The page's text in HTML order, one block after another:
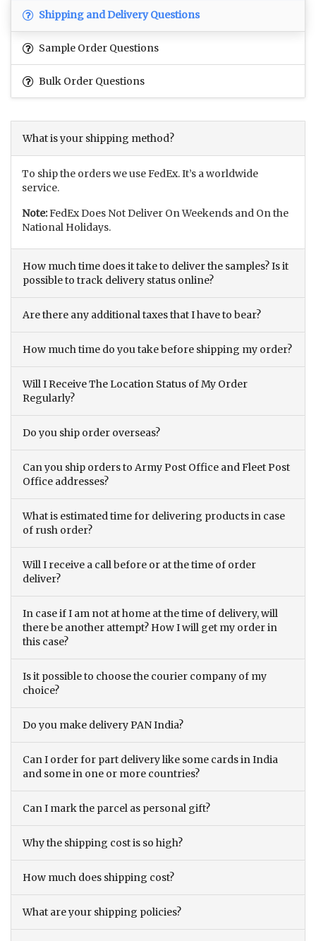
Shipping and Delivery Questions
Sample Order Questions
Bulk Order Questions
What is your shipping method?
To ship the orders we use FedEx. It’s a worldwide
service.
Note:FedEx Does Not Deliver On Weekends and On the
National Holidays.
How much time does it take to deliver the samples? Is it
possible to track delivery status online?
Are there any additional taxes that I have to bear?
How much time do you take before shipping my order?
Will I Receive The Location Status of My Order
Regularly?
Do you ship order overseas?
Can you ship orders to Army Post Office and Fleet Post
Office addresses?
What is estimated time for delivering products in case
of rush order?
Will I receive a call before or at the time of order
deliver?
In case if I am not at home at the time of delivery, will
there be another attempt? How I will get my order in
this case?
Is it possible to choose the courier company of my
choice?
Do you make delivery PAN India?
Can I order for part delivery like some cards in India
and some in one or more countries?
Can I mark the parcel as personal gift?
Why the shipping cost is so high?
How much does shipping cost?
What are your shipping policies?